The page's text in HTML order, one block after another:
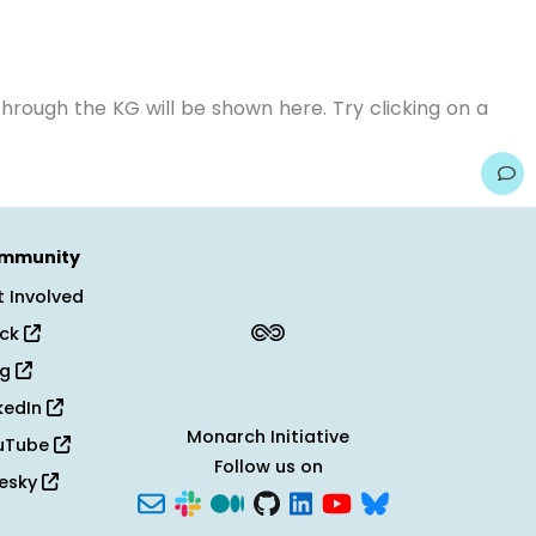
the KG will be shown here. Try clicking on a
Involved
Monarch Initiative
Follow us on